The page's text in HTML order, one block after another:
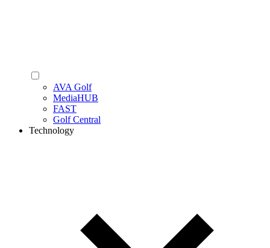
AVA Golf
MediaHUB
FAST
Golf Central
Technology